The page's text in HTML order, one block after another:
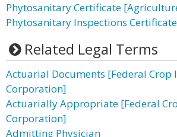
Phytosanitary Certificate
Phytosanitary Inspections Certificate
Related Legal Terms
Actuarial Documents [Federal Crop
Corporation]
Actuarially Appropriate [Federal
Corporation]
Admitting Physician